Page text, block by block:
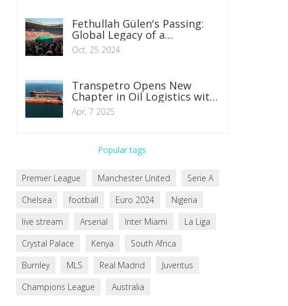
Fethullah Gülen's Passing:
Global Legacy of a
Controversial Spiritual
Leader
Oct, 25 2024
Transpetro Opens New
Chapter in Oil Logistics with
Historic Operation in Todos
os Santos Bay
Apr, 7 2025
Popular tags
Premier League Manchester United
Serie A
Chelsea
football Euro 2024
Nigeria
live stream
Arsenal Inter Miami
La Liga
Crystal Palace
Kenya
South Africa
Burnley
MLS Real Madrid
Juventus
Champions League
Australia